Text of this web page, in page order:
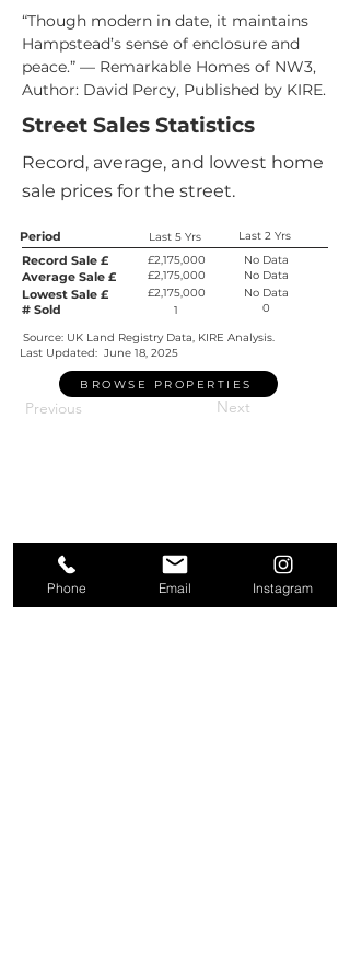
“Though modern in date, it maintains
Hampstead’s sense of enclosure and
peace.” — Remarkable Homes of NW3,
Author: David Percy, Published by KIRE.
Street Sales Statistics
Record, average, and lowest home
sale prices for the street.
Period Last 5 Yrs Last 2 Yrs
Record Sale £
Average Sale £
Lowest Sale £
# Sold
£2,175,000
£2,175,000
£2,175,000
1
No Data
No Data
No Data
0
Source: UK Land Registry Data, KIRE Analysis.
Last Updated: June 18, 2025
BROWSE PROPERTIES
Previous Next
Phone Email Instagram